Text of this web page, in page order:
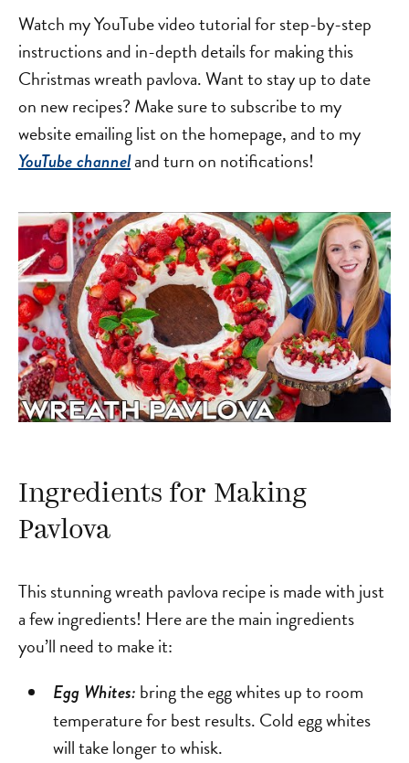
Watch my YouTube video tutorial for step-by-step
instructions and in-depth details for making this
Christmas wreath pavlova. Want to stay up to date
on new recipes? Make sure to subscribe to my
website emailing list on the homepage, and to my
YouTube channeland turn on notifications!
Ingredients for Making
Pavlova
This stunning wreath pavlova recipe is made with just
a few ingredients! Here are the main ingredients
you’ll need to make it:
Egg Whites: bring the egg whites up to room
temperature for best results. Cold egg whites
will take longer to whisk.